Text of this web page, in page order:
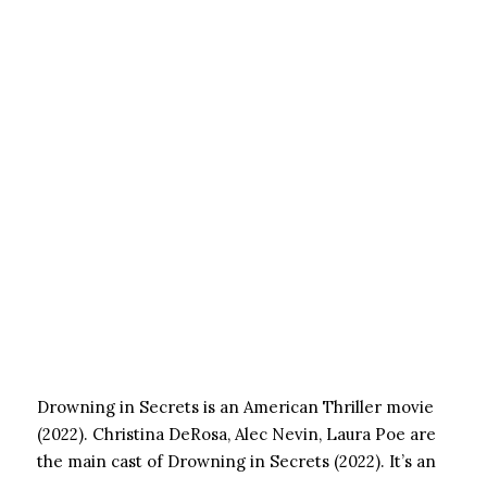
Drowning in Secrets is an American Thriller movie
(2022). Christina DeRosa, Alec Nevin, Laura Poe are
the main cast of Drowning in Secrets (2022). It’s an